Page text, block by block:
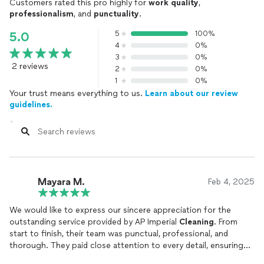
Customers rated this pro highly for work quality,
professionalism, and punctuality.
5.0
2 reviews
5
100%
4
0%
3
0%
2
0%
1
0%
Your trust means everything to us. Learn about our review
guidelines.
Mayara M. Feb 4, 2025
We would like to express our sincere appreciation for the
outstanding service provided by AP Imperial Cleaning. From
start to finish, their team was punctual, professional, and
thorough. They paid close attention to every detail, ensuring